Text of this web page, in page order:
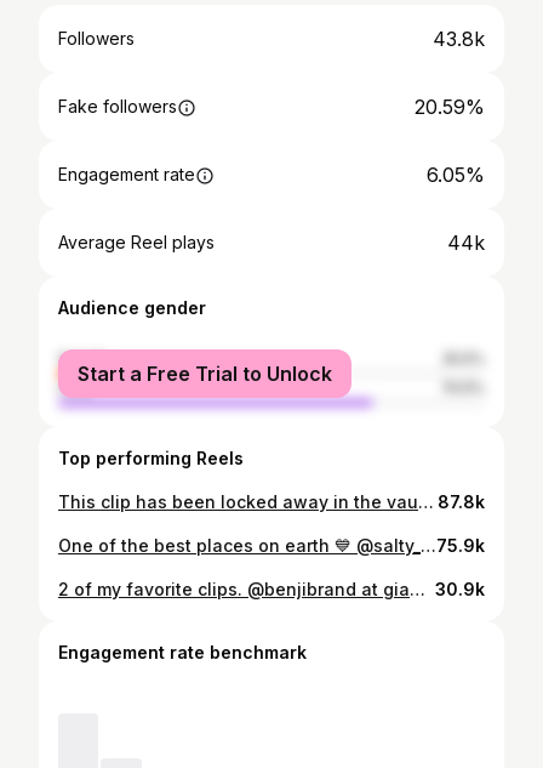
Followers 43.8k
Fake followers 20.59%
Engagement rate 6.05%
Average Reel plays 44k
Audience gender
female
male
Start a Free Trial to Unlock
Top performing Reels
This clip has been locked away in the vault for 20 months. Here is @benjibrand at giant cloudbreak. @snaptfive dropping on @stab premium tomorrow at noon PST. Go give it a watch. It will also be released on YouTube next week! Being apart of this trip with the crew we had was so surreal. The whole trip being on @tavaruaislandresort was full of great vibes and we got to score some of the most insanely perfect waves I’ve ever seen. It’s a trip I’ll always remember! Full edit from that swell will be dropping on my YouTube soon. I cannot believe salmon boy (@simonrex415) bailed on the trip. 87.8k
One of the best places on earth 💙 @salty_crew @pyzelsurfboards @dakine_surf75.9k
2 of my favorite clips. @benjibrand at giant cloudbreak. Edit out now! When I was filming these waves on the boat I could not believe what I was seeing on my screen was right in front of me. So unreal looking. - - - - - - - - - #explorepage #reels #explore #surfing #surf #reel #drone #ocean #nature #fiji #cloudbreak 30.9k
Engagement rate benchmark